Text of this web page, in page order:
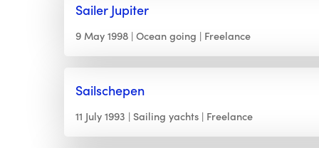
Sailer Jupiter
9 May 1998 Ocean going Freelance
Sailschepen
11 July 1993 Sailing yachts Freelance